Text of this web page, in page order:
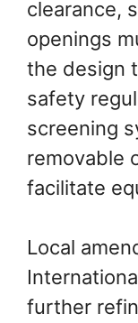
clearance,
openings
the design
safety
screening
removable
facilitate
Local
further